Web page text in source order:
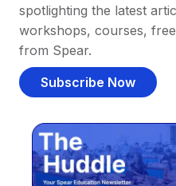
spotlighting the latest
workshops, courses,
from Spear.
Subscribe Now